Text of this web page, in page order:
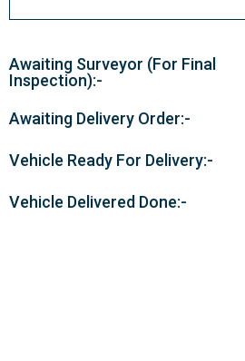
Awaiting Surveyor (For Final
Inspection):-
Awaiting Delivery Order:-
Vehicle Ready For Delivery:-
Vehicle Delivered Done:-